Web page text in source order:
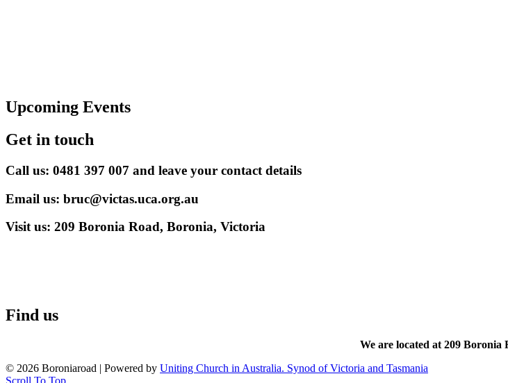
Upcoming Events
Get in touch
Call us: 0481 397 007 and leave your contact details
Email us: bruc@victas.uca.org.au
Visit us: 209 Boronia Road, Boronia, Victoria
Find us
We are located at 209 Boronia
© 2026 Boroniaroad | Powered by Uniting Church in Australia. Synod of Victoria and Tasmania
Scroll To Top